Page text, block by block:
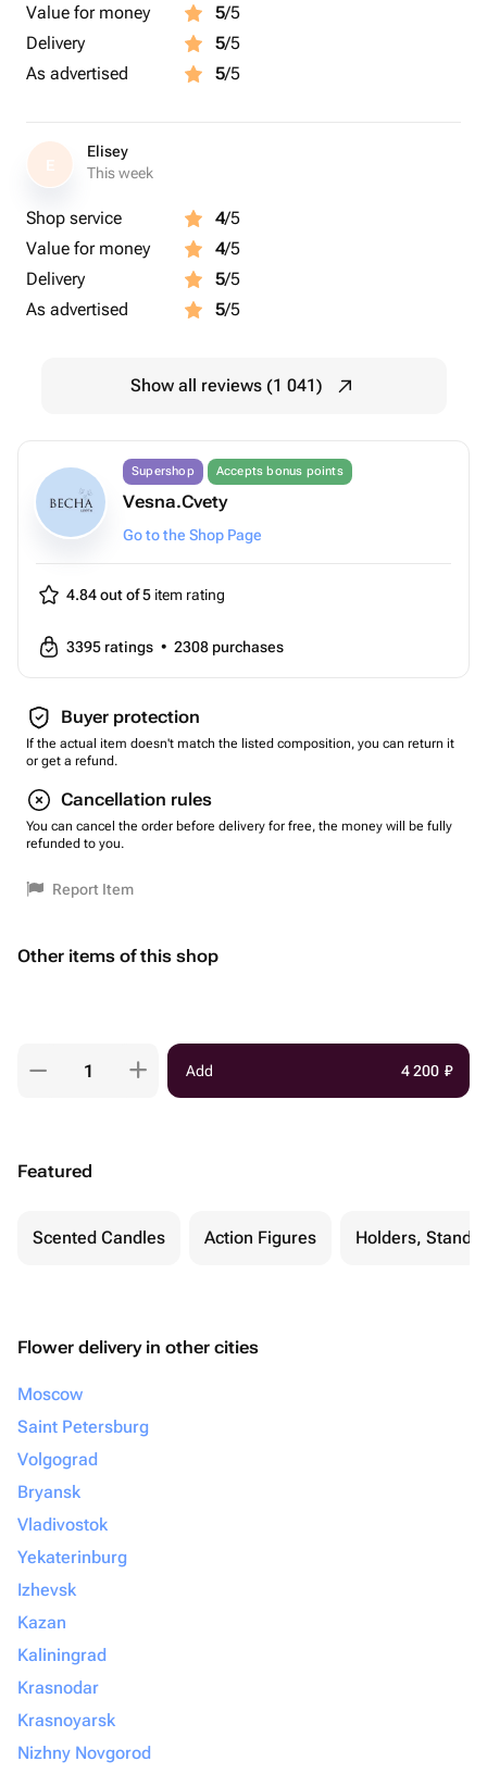
Value for money 5/5
Delivery
5/5
As advertised
5/5
E
Elisey
This week
Shop service 4/5
Value for money
4/5
Delivery
5/5
As advertised
5/5
Show all reviews (1 041)
Supershop Accepts bonus points
Vesna.Cvety
Go to the Shop Page
4.84 out of 5 item rating
3395 ratings • 2308 purchases
Buyer protection
If the actual item doesn't match the listed composition, you can return it
or get a refund.
Cancellation rules
You can cancel the order before delivery for free, the money will be fully
refunded to you.
Report Item
Other items of this shop
Add 4 200 ₽
Featured
Scented Candles Action Figures Holders, Stands
Flower delivery in other cities
Moscow
Saint Petersburg
Volgograd
Bryansk
Vladivostok
Yekaterinburg
Izhevsk
Kazan
Kaliningrad
Krasnodar
Krasnoyarsk
Nizhny Novgorod